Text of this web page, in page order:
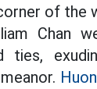
of
Chan
ties,